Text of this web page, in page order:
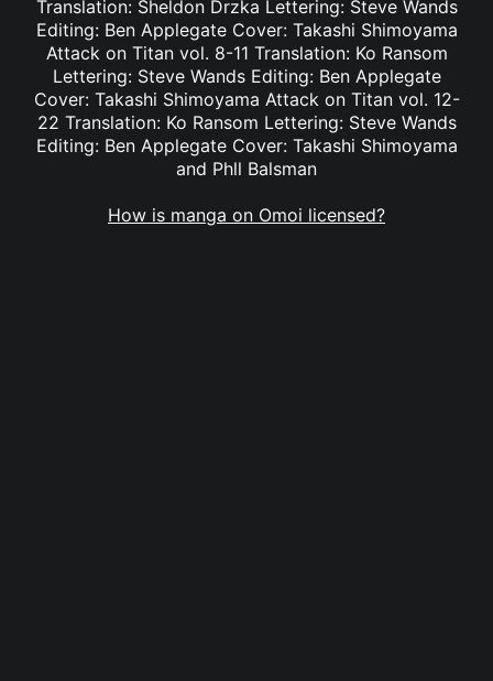
Translation: Sheldon Drzka Lettering: Steve Wands
Editing: Ben Applegate Cover: Takashi Shimoyama
Attack on Titan vol. 8-11 Translation: Ko Ransom
Lettering: Steve Wands Editing: Ben Applegate
Cover: Takashi Shimoyama Attack on Titan vol. 12-
22 Translation: Ko Ransom Lettering: Steve Wands
Editing: Ben Applegate Cover: Takashi Shimoyama
and Phll Balsman
How is manga on Omoi licensed?